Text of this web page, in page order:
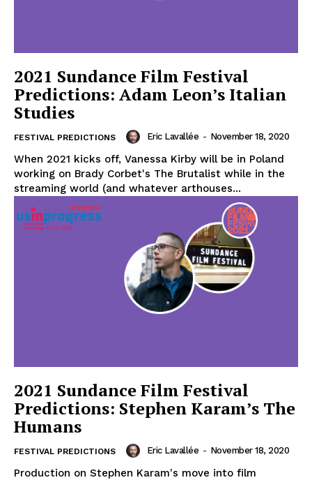
2021 Sundance Film Festival
Predictions: Adam Leon’s Italian
Studies
FESTIVAL PREDICTIONS Eric Lavallée - November 18, 2020
When 2021 kicks off, Vanessa Kirby will be in Poland
working on Brady Corbet's The Brutalist while in the
streaming world (and whatever arthouses...
2021 Sundance Film Festival
Predictions: Stephen Karam’s The
Humans
FESTIVAL PREDICTIONS Eric Lavallée - November 18, 2020
Production on Stephen Karam's move into film